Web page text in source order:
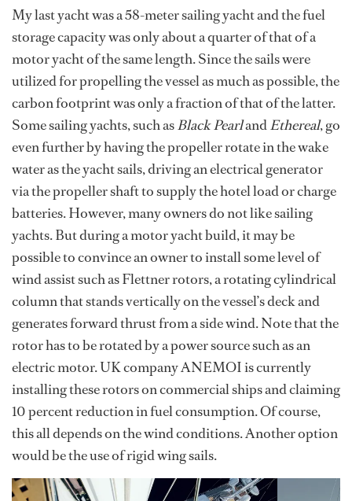
My last yacht was a 58-meter sailing yacht and the fuel
storage capacity was only about a quarter of that of a
motor yacht of the same length. Since the sails were
utilized for propelling the vessel as much as possible, the
carbon footprint was only a fraction of that of the latter.
Some sailing yachts, such asBlack PearlandEthereal, go
even further by having the propeller rotate in the wake
water as the yacht sails, driving an electrical generator
via the propeller shaft to supply the hotel load or charge
batteries. However, many owners do not like sailing
yachts. But during a motor yacht build, it may be
possible to convince an owner to install some level of
wind assist such as Flettner rotors, a rotating cylindrical
column that stands vertically on the vessel’s deck and
generates forward thrust from a side wind. Note that the
rotor has to be rotated by a power source such as an
electric motor. UK company ANEMOI is currently
installing these rotors on commercial ships and claiming
10 percent reduction in fuel consumption. Of course,
this all depends on the wind conditions. Another option
would be the use of rigid wing sails.